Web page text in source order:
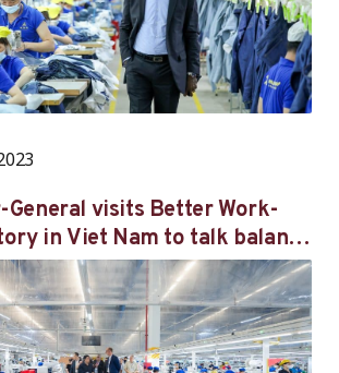
General visits Better Work-
in Viet Nam to talk balance
growth and decent work